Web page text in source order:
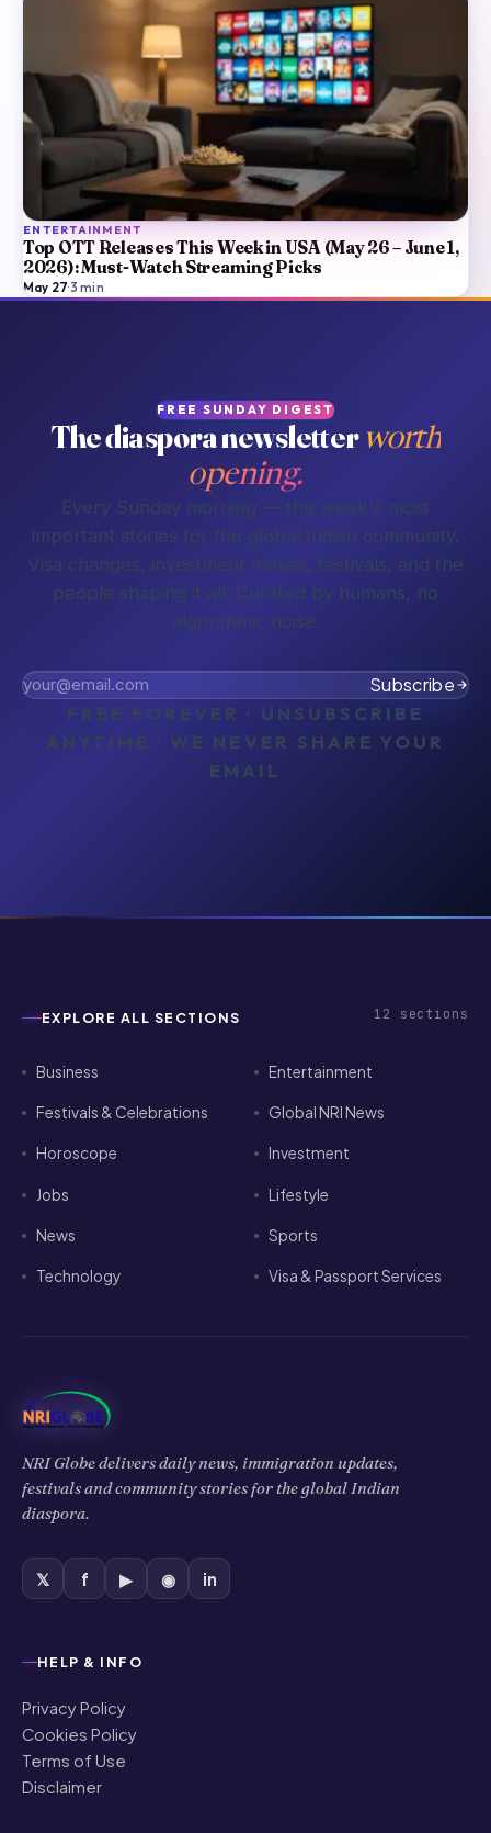
ENTERTAINMENT
Top OTT Releases This Week in USA (May 26 – June 1,
2026): Must-Watch Streaming Picks
May 27·3 min
FREE SUNDAY DIGEST
The diaspora newsletter worth
opening.
Every Sunday morning — the week's most
important stories for the global Indian community.
Visa changes, investment moves, festivals, and the
people shaping it all. Curated by humans, no
algorithmic noise.
Subscribe
FREE FOREVER · UNSUBSCRIBE
ANYTIME · WE NEVER SHARE YOUR
EMAIL
EXPLORE ALL SECTIONS 12 sections
Business Entertainment
Festivals & Celebrations Global NRI News
Horoscope Investment
Jobs Lifestyle
News Sports
Technology Visa & Passport Services
NRI Globe delivers daily news, immigration updates,
festivals and community stories for the global Indian
diaspora.
𝕏 f ▶ ◉ in
HELP & INFO
Privacy Policy
Cookies Policy
Terms of Use
Disclaimer